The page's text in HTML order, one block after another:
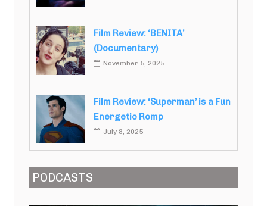
Film Review: ‘BENITA’
(Documentary)
November 5, 2025
Film Review: ‘Superman’ is a Fun
Energetic Romp
July 8, 2025
PODCASTS